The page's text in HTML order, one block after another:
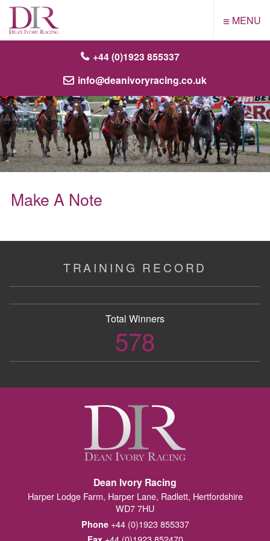
+44 (0)1923 855337
info@deanivoryracing.co.uk
≡ MENU
Make A Note
TRAINING RECORD
Total Winners
578
Dean Ivory Racing
Harper Lodge Farm, Harper Lane, Radlett, Hertfordshire
WD7 7HU
Phone+44 (0)1923 855337